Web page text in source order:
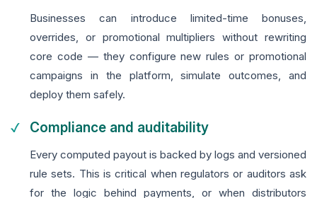
Businesses can introduce limited-time bonuses,
overrides, or promotional multipliers without rewriting
core code — they configure new rules or promotional
campaigns in the platform, simulate outcomes, and
deploy them safely.
Compliance and auditability
Every computed payout is backed by logs and versioned
rule sets. This is critical when regulators or auditors ask
for the logic behind payments, or when distributors